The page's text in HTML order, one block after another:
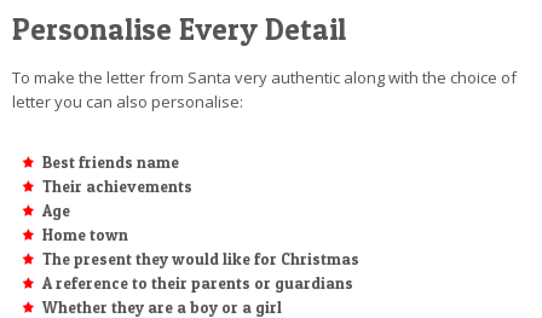
Personalise Every Detail
To make the letter from Santa very authentic along with the choice of
letter you can also personalise:
Best friends name
Their achievements
Age
Home town
The present they would like for Christmas
A reference to their parents or guardians
Whether they are a boy or a girl